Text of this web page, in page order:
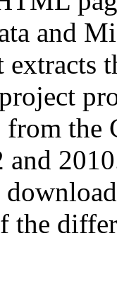
and
extracts
from
the